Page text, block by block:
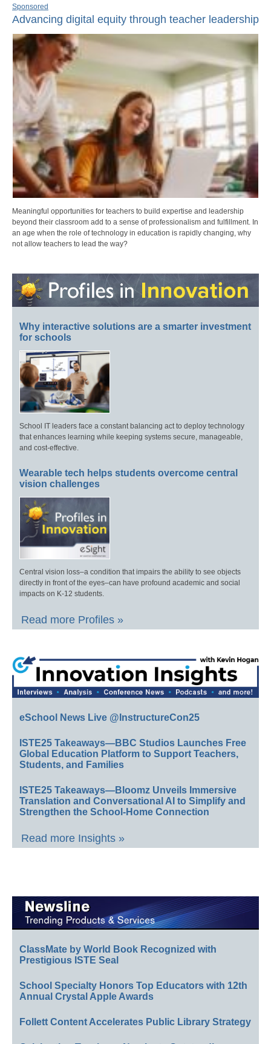
Sponsored
Advancing digital equity through teacher leadership
Meaningful opportunities for teachers to build expertise and leadership
beyond their classroom add to a sense of professionalism and fulfillment. In
an age when the role of technology in education is rapidly changing, why
not allow teachers to lead the way?
Why interactive solutions are a smarter investment
for schools
School IT leaders face a constant balancing act to deploy technology
that enhances learning while keeping systems secure, manageable,
and cost-effective.
Wearable tech helps students overcome central
vision challenges
Central vision loss–a condition that impairs the ability to see objects
directly in front of the eyes–can have profound academic and social
impacts on K-12 students.
Read more Profiles »
eSchool News Live @InstructureCon25
ISTE25 Takeaways—BBC Studios Launches Free
Global Education Platform to Support Teachers,
Students, and Families
ISTE25 Takeaways—Bloomz Unveils Immersive
Translation and Conversational AI to Simplify and
Strengthen the School-Home Connection
Read more Insights »
ClassMate by World Book Recognized with
Prestigious ISTE Seal
School Specialty Honors Top Educators with 12th
Annual Crystal Apple Awards
Follett Content Accelerates Public Library Strategy